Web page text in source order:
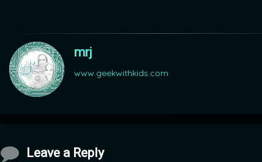
mrj
www.geekwithkids.com
Comments
Leave a Reply